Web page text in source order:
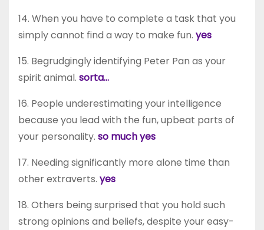
14. When you have to complete a task that you
simply cannot find a way to make fun. yes
15. Begrudgingly identifying Peter Pan as your
spirit animal. sorta…
16. People underestimating your intelligence
because you lead with the fun, upbeat parts of
your personality. so much yes
17. Needing significantly more alone time than
other extraverts. yes
18. Others being surprised that you hold such
strong opinions and beliefs, despite your easy-